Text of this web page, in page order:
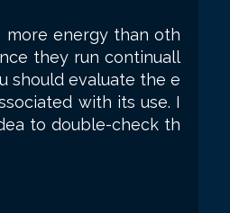
more energy than oth
they run continuall
should evaluate the e
with its use. I
to double-check th